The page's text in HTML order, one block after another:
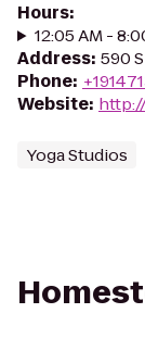
Hours:
12:05 AM -
Address: 590
Phone:
Website:
Yoga Studios